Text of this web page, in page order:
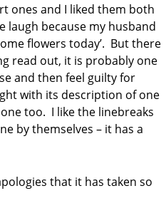
ones and I liked them both
laugh because my husband
flowers today’. But there
read out, it is probably one
and then feel guilty for
with its description of one
too. I like the linebreaks
by themselves – it has a
that it has taken so